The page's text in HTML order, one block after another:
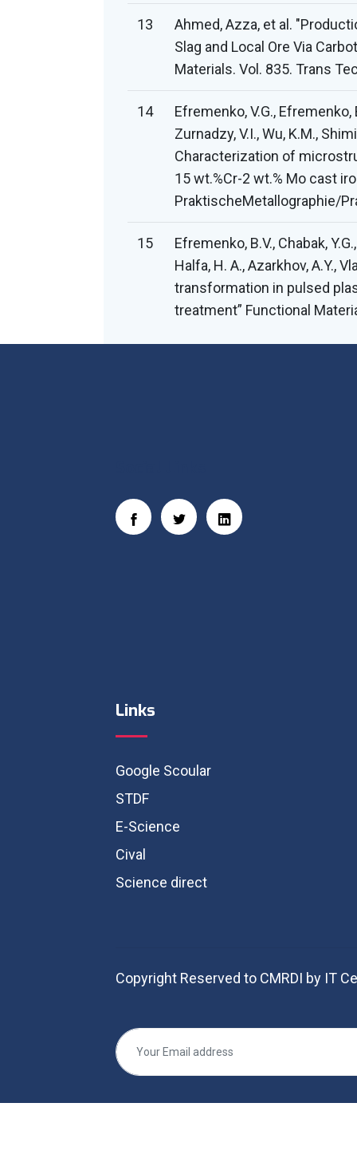
13
Ahmed, Azza, et al.
Slag and Local Ore Via
Materials. Vol. 835. Trans
14
Efremenko, V.G., Efremenko,
Zurnadzy, V.I., Wu, K.M.,
Characterization of
15 wt.%Cr-2 wt.% Mo cast
PraktischeMetallographie/
15
Efremenko, B.V., Chabak,
Halfa, H. A., Azarkhov, A.Y.,
transformation in pulsed
treatment” Functional
Links
Google Scoular
STDF
E-Science
Cival
Science direct
Copyright Reserved to CMRDI by IT